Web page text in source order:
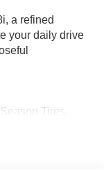
a refined
your daily drive
Tires